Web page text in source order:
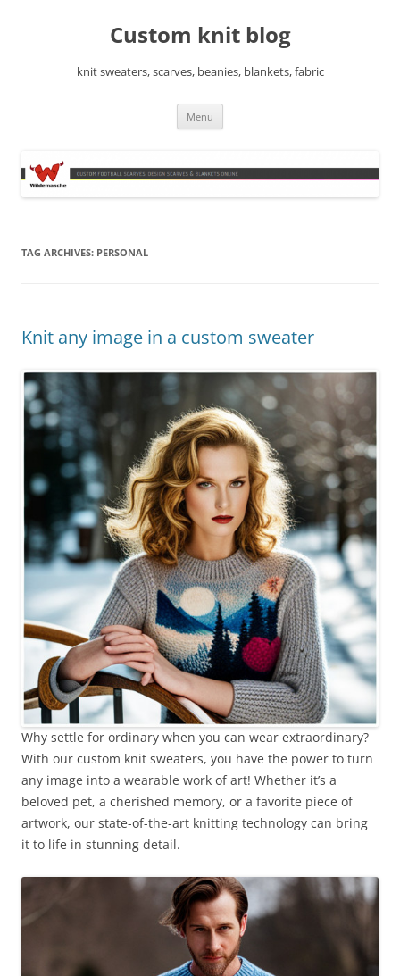
Custom knit blog
knit sweaters, scarves, beanies, blankets, fabric
Menu
TAG ARCHIVES: PERSONAL
Knit any image in a custom sweater
Why settle for ordinary when you can wear extraordinary?
With our custom knit sweaters, you have the power to turn
any image into a wearable work of art! Whether it’s a
beloved pet, a cherished memory, or a favorite piece of
artwork, our state-of-the-art knitting technology can bring
it to life in stunning detail.